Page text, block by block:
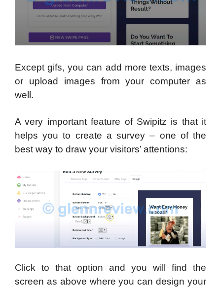
Except gifs, you can add more texts, images
or upload images from your computer as
well.
A very important feature of Swipitz is that it
helps you to create a survey – one of the
best way to draw your visitors’ attentions:
Click to that option and you will find the
screen as above where you can design your